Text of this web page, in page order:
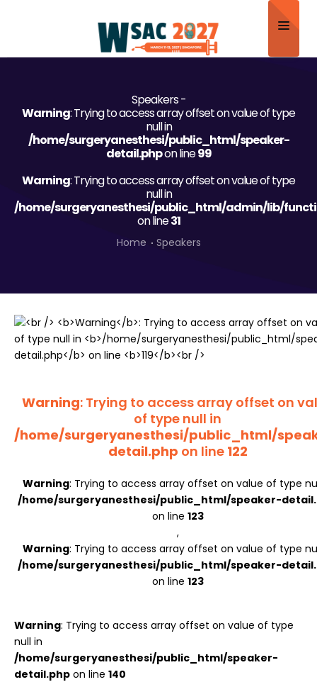
Scientific Committee
Submit Abstract
Register
Speakers -
Warning: Trying to access array offset on value of type
null in
/home/surgeryanesthesi/public_html/speaker-
detail.phpon line99
Warning: Trying to access array offset on value of type
null in
/home/surgeryanesthesi/public_html/admin/lib/
on line31
Home Speakers
Warning: Trying to access array offset on
of type null in
/home/surgeryanesthesi/public_html/
detail.php on line 122
Warning: Trying to access array offset on value of type
/home/surgeryanesthesi/public_html/speaker-
on line 123
,
Warning: Trying to access array offset on value of type
/home/surgeryanesthesi/public_html/speaker-
on line 123
Warning: Trying to access array offset on value of type
null in
/home/surgeryanesthesi/public_html/speaker-
detail.php on line 140